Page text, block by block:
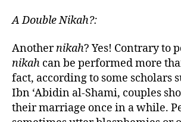
A Double Nikah?:
Anothernikah? Yes! Contrary to
nikah can be performed more
fact, according to some scholars
Ibn ‘Abidin al-Shami, couples
their marriage once in a while.